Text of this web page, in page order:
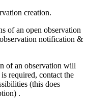
creation.
of an open observation
notification &
of an observation will
required, contact the
(this does
.